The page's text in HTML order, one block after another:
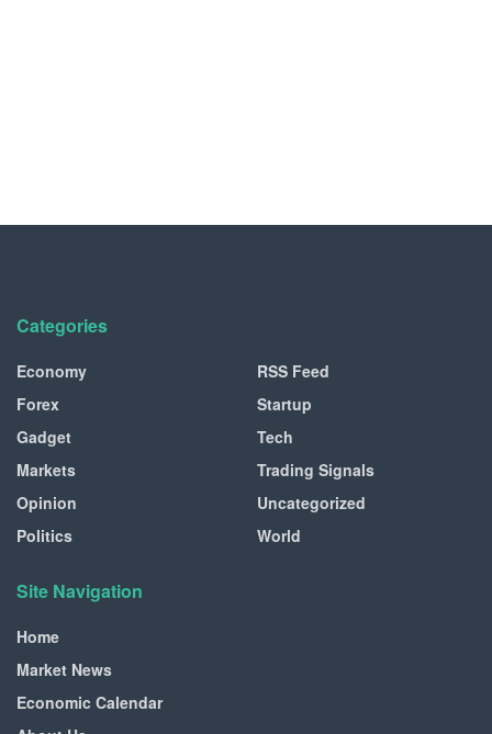
Categories
Economy
Forex
Gadget
Markets
Opinion
Politics
RSS Feed
Startup
Tech
Trading Signals
Uncategorized
World
Site Navigation
Home
Market News
Economic Calendar